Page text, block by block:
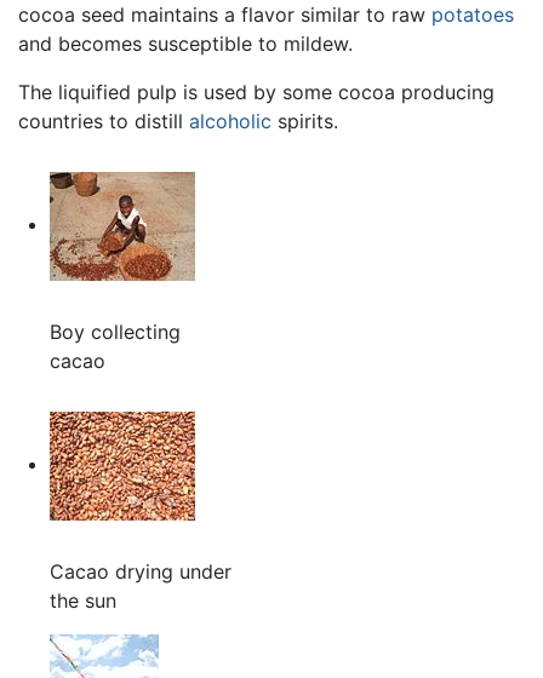
cocoa seed maintains a flavor similar to raw potatoes
and becomes susceptible to mildew.
The liquified pulp is used by some cocoa producing
countries to distill alcoholic spirits.
Boy collecting
cacao
Cacao drying under
the sun